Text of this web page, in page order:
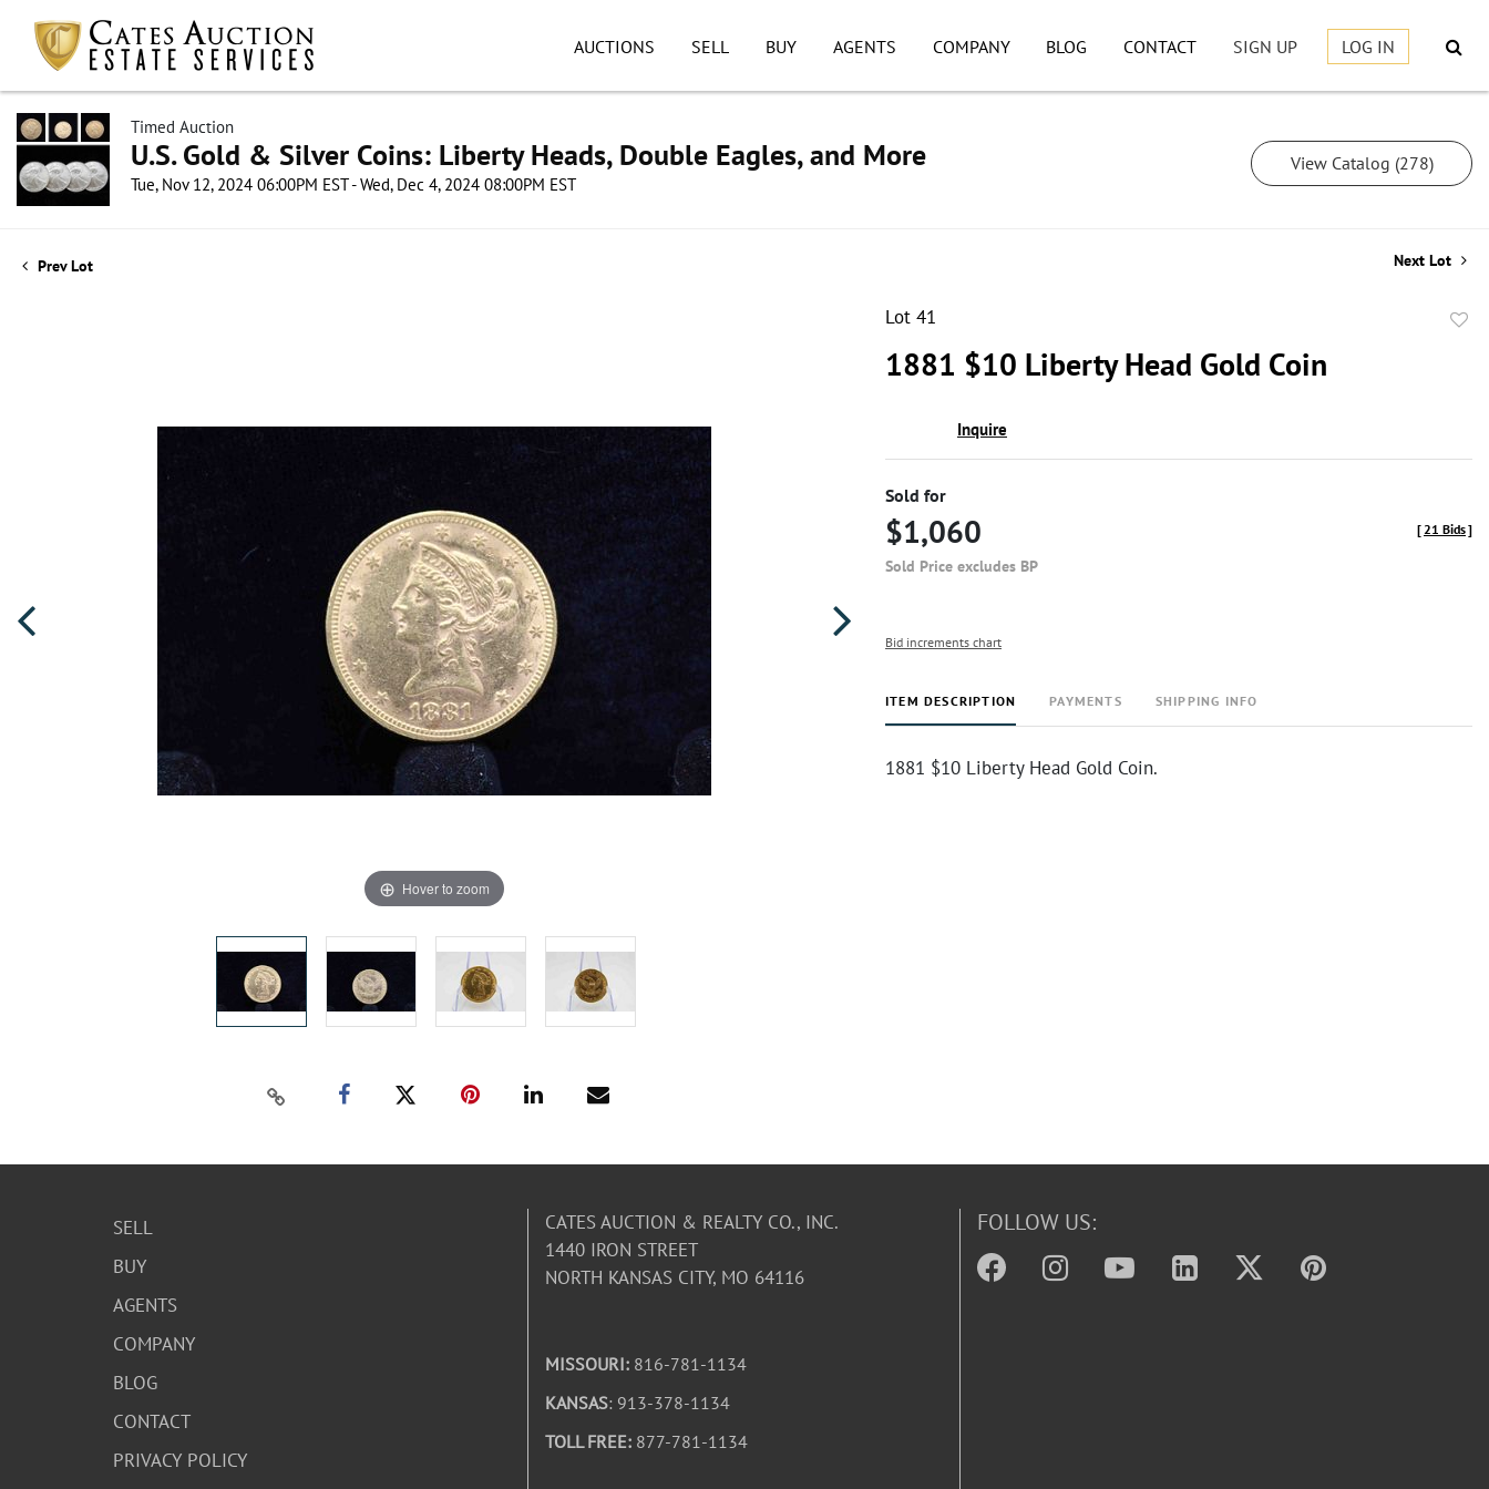
AUCTIONS SELL BUY AGENTS COMPANY BLOG CONTACT SIGN UP LOG IN
Timed Auction
U.S. Gold & Silver Coins: Liberty Heads, Double Eagles, and More
Tue, Nov 12, 2024 06:00PM EST - Wed, Dec 4, 2024 08:00PM EST
View Catalog (278)
Prev Lot Next Lot
Hover to zoom
Lot 41
1881 $10 Liberty Head Gold Coin
Inquire
Sold for
$1,060
Sold Price excludes BP
[21 Bids]
Bid increments chart
ITEM DESCRIPTION PAYMENTS SHIPPING INFO
1881 $10 Liberty Head Gold Coin.
SELL
BUY
AGENTS
COMPANY
BLOG
CONTACT
PRIVACY POLICY
CATES AUCTION & REALTY CO., INC.
1440 IRON STREET
NORTH KANSAS CITY, MO 64116
MISSOURI: 816-781-1134
KANSAS: 913-378-1134
TOLL FREE: 877-781-1134
FOLLOW US: